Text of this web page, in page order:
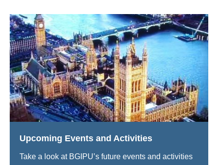
Upcoming Events and Activities
Take a look at BGIPU’s future events and activities